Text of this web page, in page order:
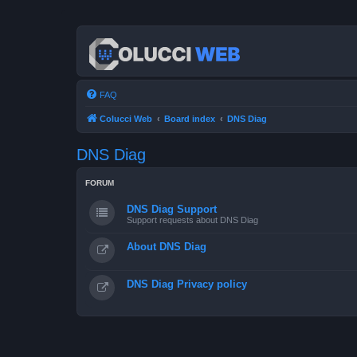
FAQ
Colucci Web Board index DNS Diag
DNS Diag
FORUM
DNS Diag Support
Support requests about DNS Diag
About DNS Diag
DNS Diag Privacy policy